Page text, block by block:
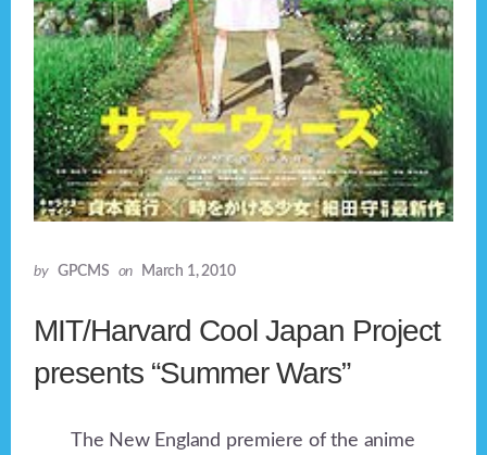
by GPCMS on March 1, 2010
MIT/Harvard Cool Japan Project
presents “Summer Wars”
The New England premiere of the anime